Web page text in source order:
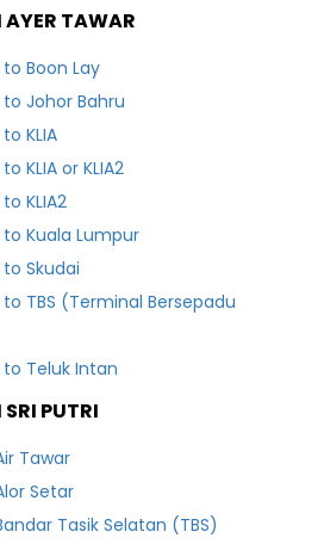
AYER TAWAR
Boon Lay
Johor Bahru
KLIA
KLIA or KLIA2
KLIA2
Kuala Lumpur
Skudai
TBS (Terminal Bersepadu
Teluk Intan
PUTRI
Tawar
Setar
Tasik Selatan (TBS)